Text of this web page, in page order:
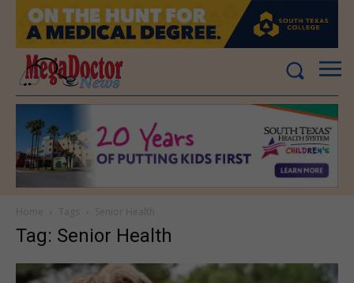
Tag: Senior Health